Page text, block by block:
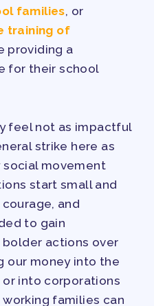
families, or
training of
providing a
for their school
feel not as impactful
strike here as
social movement
start small and
and
to gain
actions over
our money into the
into corporations
families can